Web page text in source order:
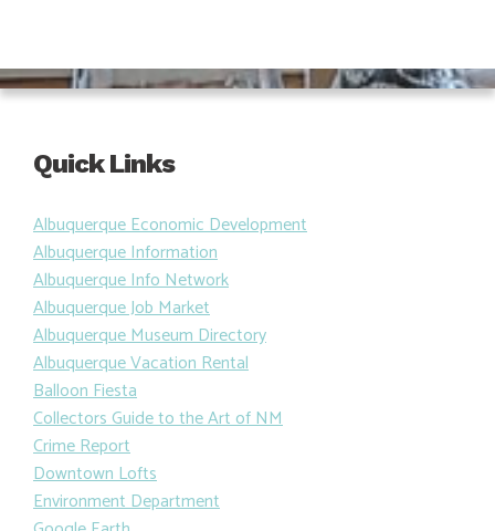
Quick Links
Albuquerque Economic Development
Albuquerque Information
Albuquerque Info Network
Albuquerque Job Market
Albuquerque Museum Directory
Albuquerque Vacation Rental
Balloon Fiesta
Collectors Guide to the Art of NM
Crime Report
Downtown Lofts
Environment Department